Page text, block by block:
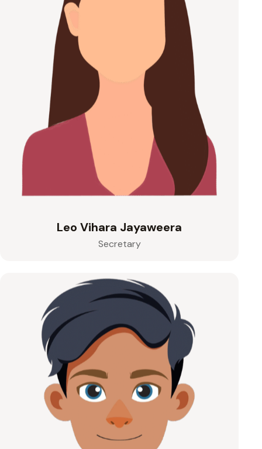
Leo Vihara Jayaweera
Secretary